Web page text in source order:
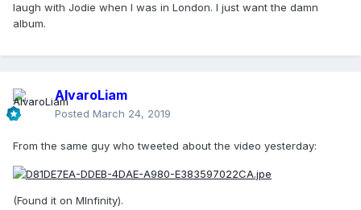
laugh with Jodie when I was in London. I just want the damn
album.
AlvaroLiam
Posted March 24, 2019
From the same guy who tweeted about the video yesterday:
(Found it on MInfinity).